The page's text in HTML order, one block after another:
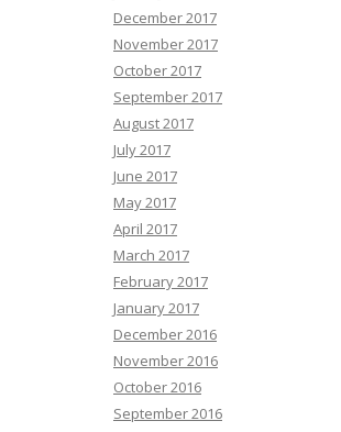
December 2017
November 2017
October 2017
September 2017
August 2017
July 2017
June 2017
May 2017
April 2017
March 2017
February 2017
January 2017
December 2016
November 2016
October 2016
September 2016